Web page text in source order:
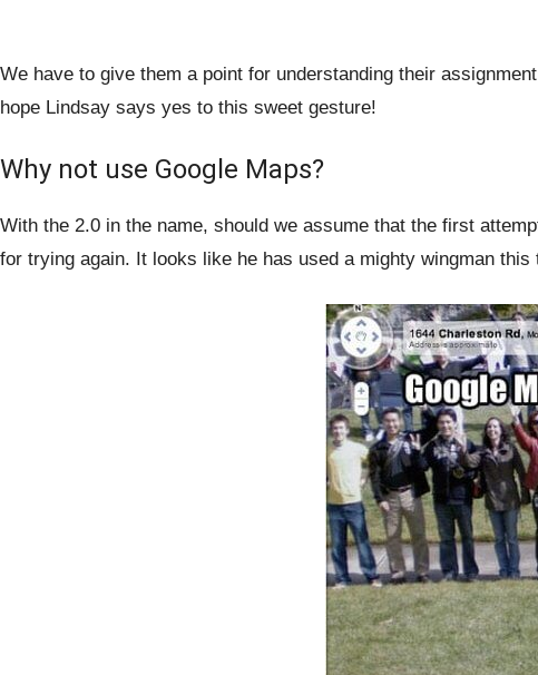
We have to give them a point for understanding their
hope Lindsay says yes to this sweet gesture!
Why not use Google Maps?
With the 2.0 in the name, should we assume that the first
for trying again. It looks like he has used a mighty wingman